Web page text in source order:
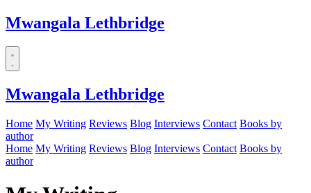
Mwangala Lethbridge
Mwangala Lethbridge
Home My Writing Reviews Blog Interviews Contact Books by
author
Home My Writing Reviews Blog Interviews Contact Books by
author